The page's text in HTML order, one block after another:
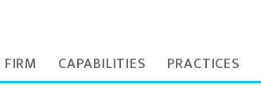
CAPABILITIES PRACTICES